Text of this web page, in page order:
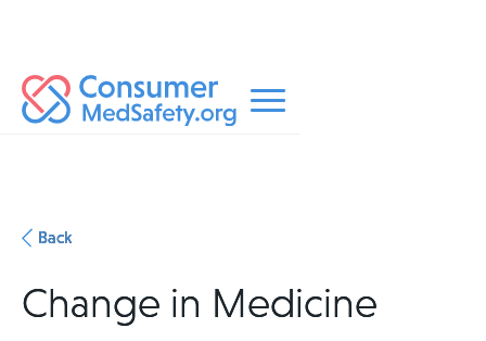
Back
Change in Medicine